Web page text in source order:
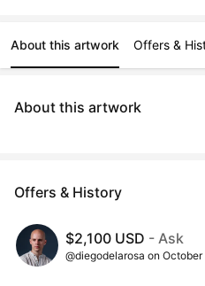
About this artwork Offers &
About this artwork
Offers & History
$2,100 USD - Ask
@diegodelarosa on